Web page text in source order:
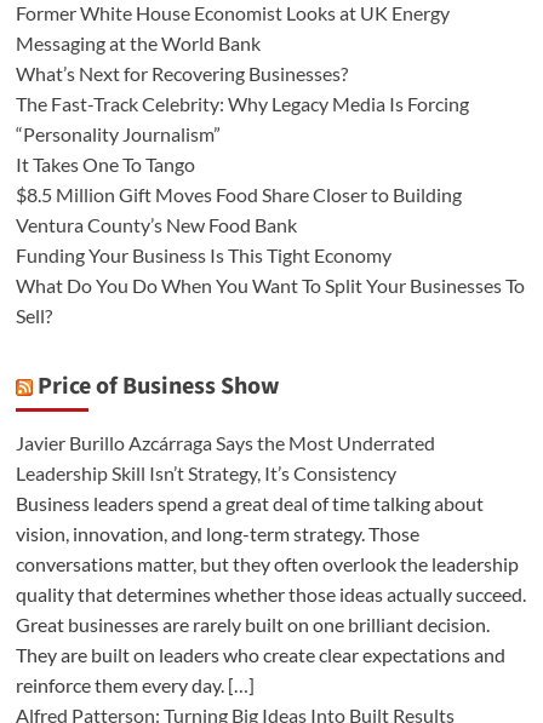
Former White House Economist Looks at UK Energy
Messaging at the World Bank
What’s Next for Recovering Businesses?
The Fast-Track Celebrity: Why Legacy Media Is Forcing
“Personality Journalism”
It Takes One To Tango
$8.5 Million Gift Moves Food Share Closer to Building
Ventura County’s New Food Bank
Funding Your Business Is This Tight Economy
What Do You Do When You Want To Split Your Businesses To
Sell?
Price of Business Show
Javier Burillo Azcárraga Says the Most Underrated
Leadership Skill Isn’t Strategy, It’s Consistency
Business leaders spend a great deal of time talking about
vision, innovation, and long-term strategy. Those
conversations matter, but they often overlook the leadership
quality that determines whether those ideas actually succeed.
Great businesses are rarely built on one brilliant decision.
They are built on leaders who create clear expectations and
reinforce them every day. […]
Alfred Patterson: Turning Big Ideas Into Built Results